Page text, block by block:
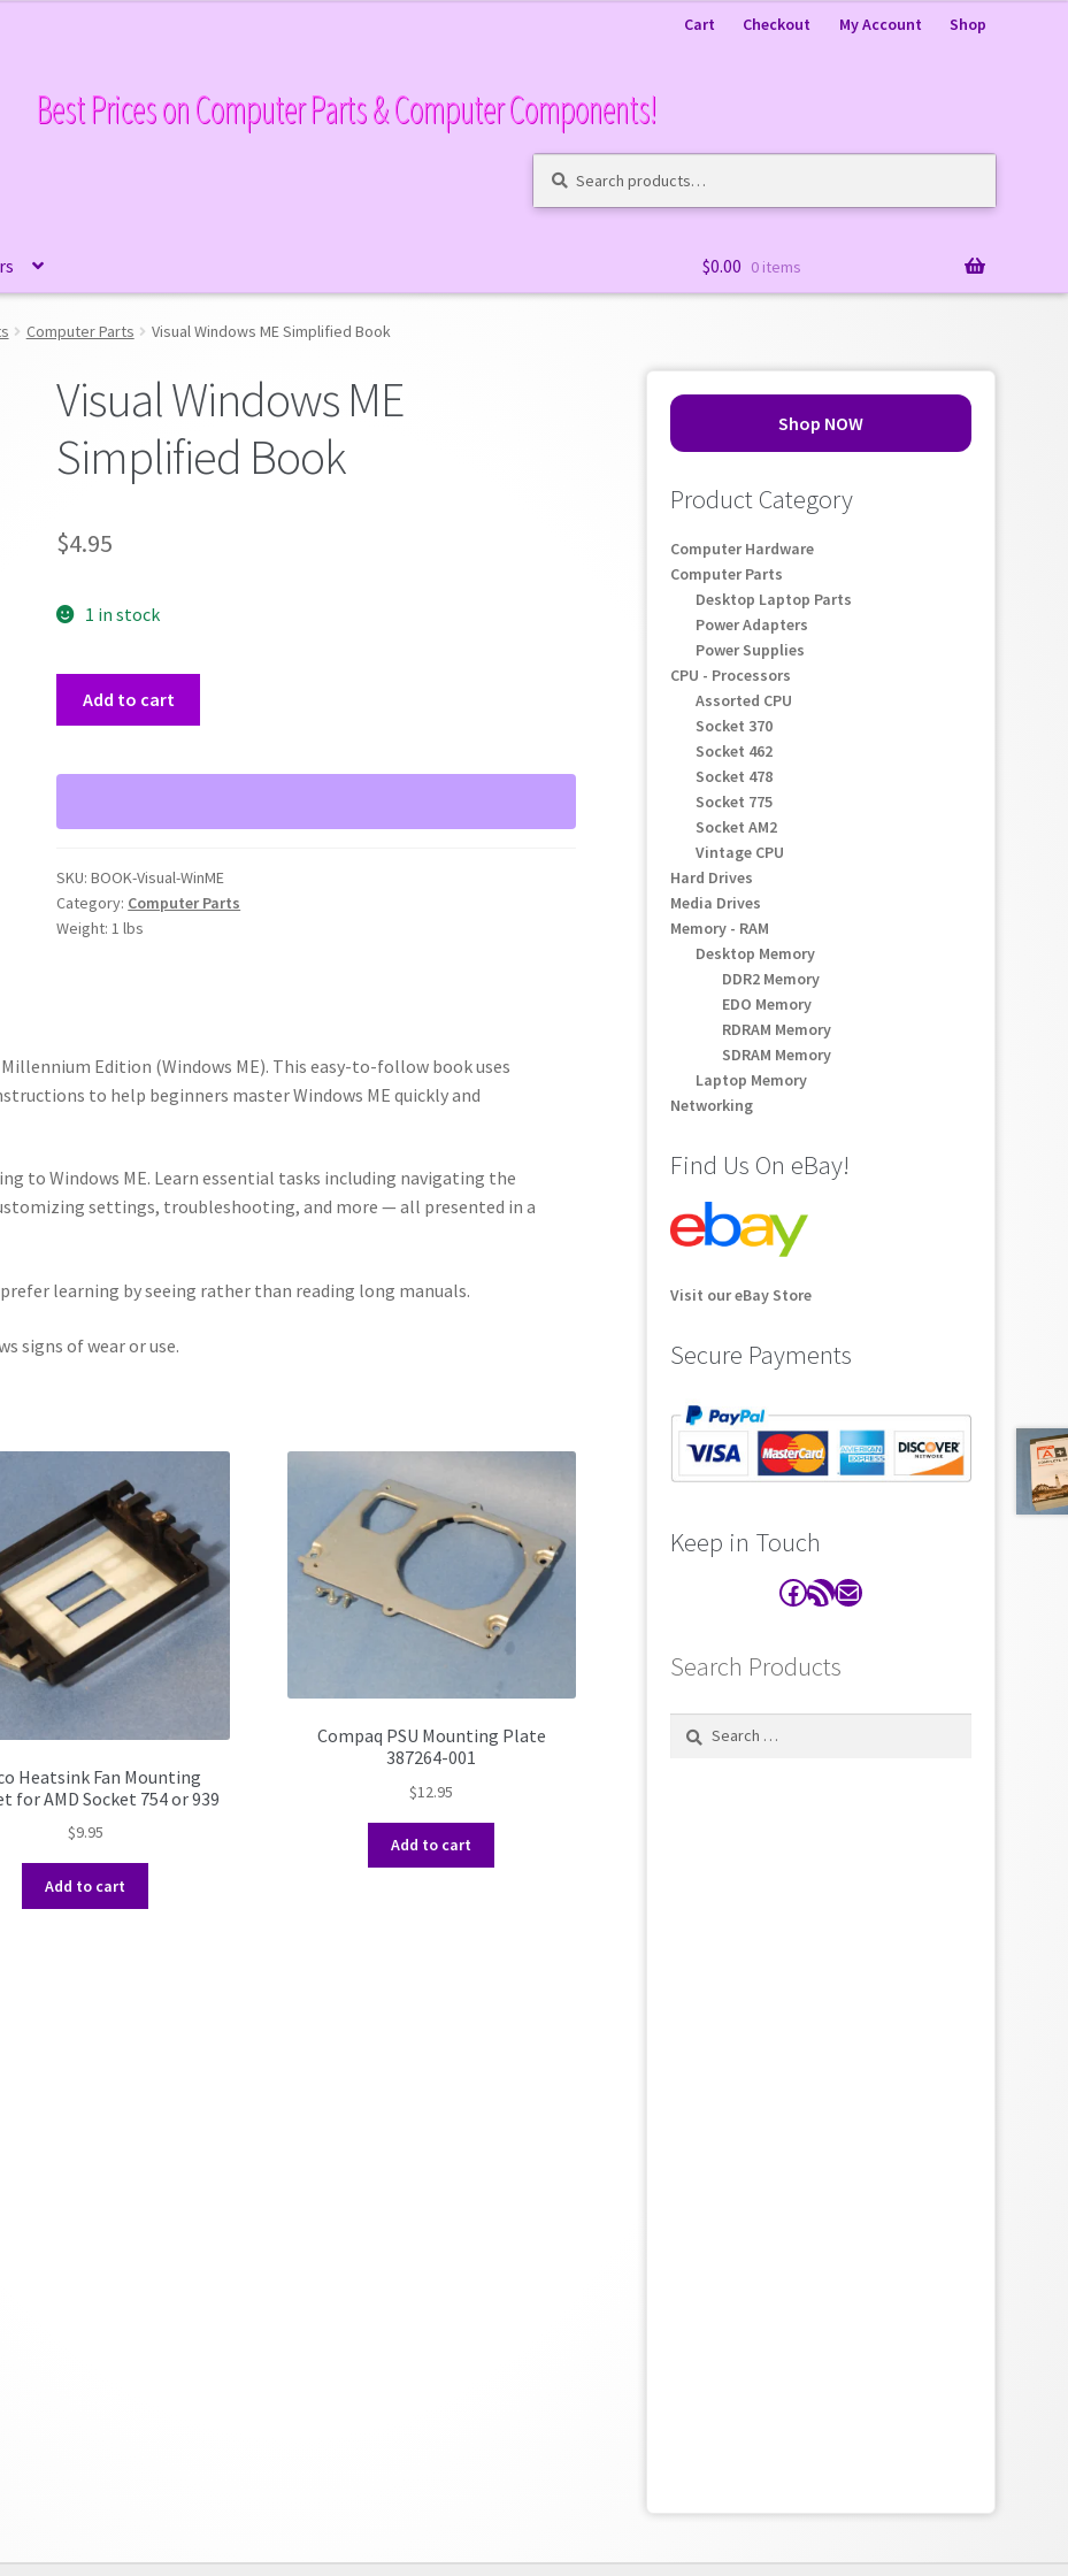
Best Prices on Computer Parts & Computer Components!
Cart Checkout My Account Shop
for:
$0.00 0 items
Computer Parts Visual Windows ME Simplified Book
Visual Windows ME
Simplified Book
$4.95
1 in stock
Simplified
quantity
Add to cart
SKU:BOOK-Visual-WinME
Category: Computer Parts
Weight: 1 lbs
Edition (Windows ME). This easy-to-follow book uses
to help beginners master Windows ME quickly and
to Windows ME. Learn essential tasks including navigating the
settings, troubleshooting, and more — all presented in a
learning by seeing rather than reading long manuals.
signs of wear or use.
Heatsink Fan Mounting
for AMD Socket 754 or 939
$9.95
Add to cart
Compaq PSU Mounting Plate
387264-001
$12.95
Add to cart
Shop NOW
Product Category
Computer Hardware
Computer Parts
Desktop Laptop Parts
Power Adapters
Power Supplies
CPU - Processors
Assorted CPU
Socket 370
Socket 462
Socket 478
Socket 775
Socket AM2
Vintage CPU
Hard Drives
Media Drives
Memory - RAM
Desktop Memory
DDR2 Memory
EDO Memory
RDRAM Memory
SDRAM Memory
Laptop Memory
Networking
Find Us On eBay!
Visit our eBay Store
Secure Payments
Keep in Touch
Facebook
RSS FeedContact
Search Products